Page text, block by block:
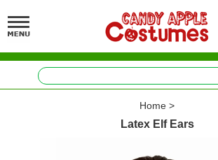
Home >
Latex Elf Ears